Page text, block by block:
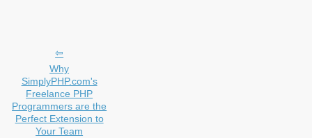
Why
SimplyPHP.com's
Freelance PHP
Programmers are the
Perfect Extension to
Your Team